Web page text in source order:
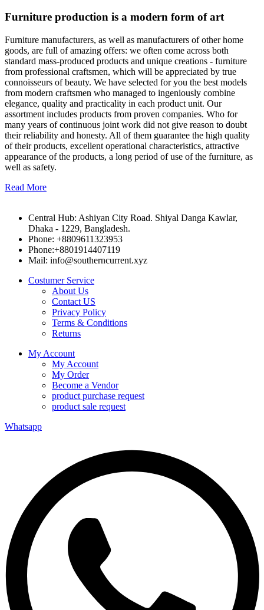
Furniture production is a modern form of art
Furniture manufacturers, as well as manufacturers of other home
goods, are full of amazing offers: we often come across both
standard mass-produced products and unique creations - furniture
from professional craftsmen, which will be appreciated by true
connoisseurs of beauty. We have selected for you the best models
from modern craftsmen who managed to ingeniously combine
elegance, quality and practicality in each product unit. Our
assortment includes products from proven companies. Who for
many years of continuous joint work did not give reason to doubt
their reliability and honesty. All of them guarantee the high quality
of their products, excellent operational characteristics, attractive
appearance of the products, a long period of use of the furniture, as
well as safety.
Read More
Central Hub: Ashiyan City Road. Shiyal Danga Kawlar,
Dhaka - 1229, Bangladesh.
Phone: +8809611323953
Phone:+8801914407119
Mail: info@southerncurrent.xyz
Costumer Service
About Us
Contact US
Privacy Policy
Terms & Conditions
Returns
My Account
My Account
My Order
Become a Vendor
product purchase request
product sale request
Whatsapp